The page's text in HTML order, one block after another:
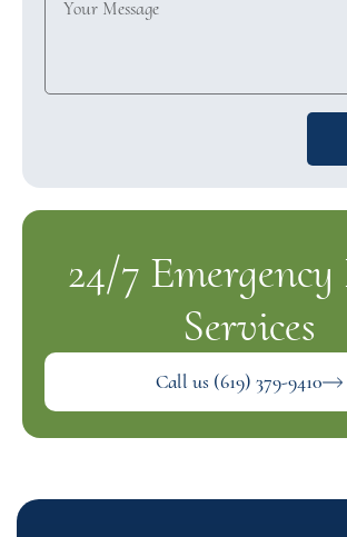
24/7
Services
Call us (619) 379-9410